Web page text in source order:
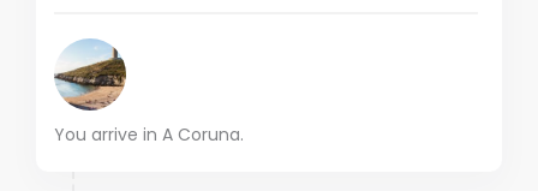
You arrive in A Coruna.